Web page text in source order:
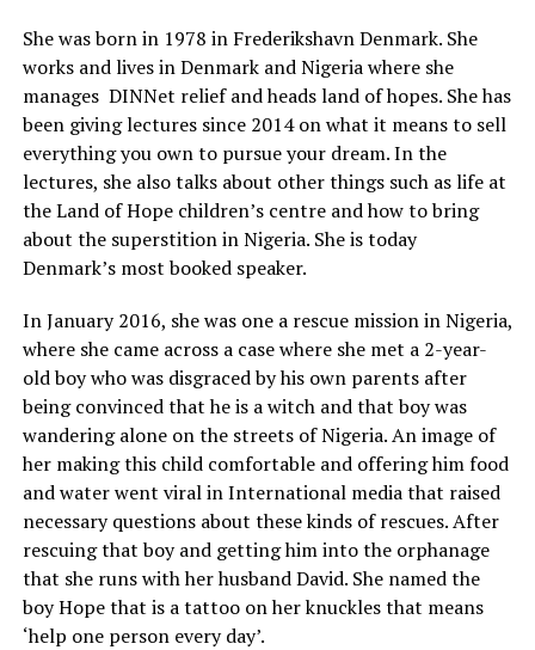
She was born in 1978 in Frederikshavn Denmark. She
works and lives in Denmark and Nigeria where she
manages DINNet relief and heads land of hopes. She has
been giving lectures since 2014 on what it means to sell
everything you own to pursue your dream. In the
lectures, she also talks about other things such as life at
the Land of Hope children’s centre and how to bring
about the superstition in Nigeria. She is today
Denmark’s most booked speaker.
In January 2016, she was one a rescue mission in Nigeria,
where she came across a case where she met a 2-year-
old boy who was disgraced by his own parents after
being convinced that he is a witch and that boy was
wandering alone on the streets of Nigeria. An image of
her making this child comfortable and offering him food
and water went viral in International media that raised
necessary questions about these kinds of rescues. After
rescuing that boy and getting him into the orphanage
that she runs with her husband David. She named the
boy Hope that is a tattoo on her knuckles that means
‘help one person every day’.